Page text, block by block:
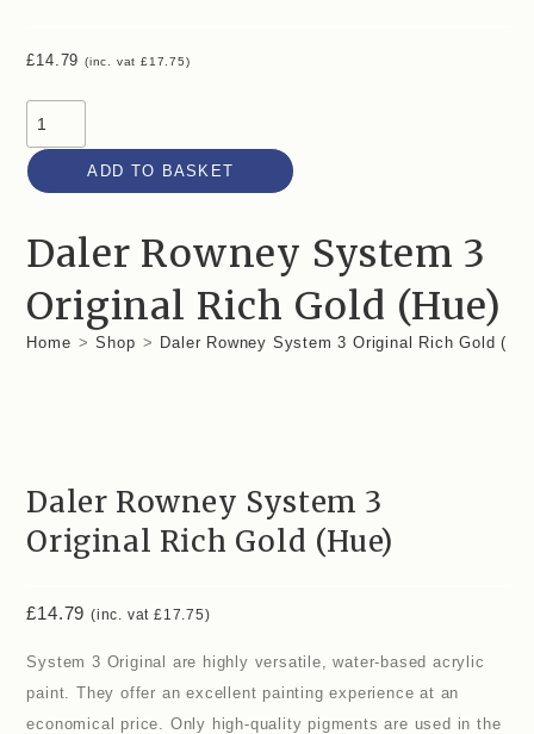
£14.79 (inc. vat£17.75)
ADD TO BASKET
Daler Rowney System 3
Original Rich Gold (Hue)
Home > Shop > Daler Rowney System 3 Original Rich Gold
Daler Rowney System 3
Original Rich Gold (Hue)
£14.79 (inc. vat£17.75)
System 3 Original are highly versatile, water-based acrylic
paint. They offer an excellent painting experience at an
economical price. Only high-quality pigments are used in the